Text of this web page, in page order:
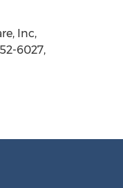
Inc,
6027,